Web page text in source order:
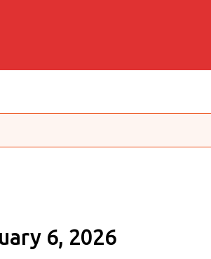
6, 2026